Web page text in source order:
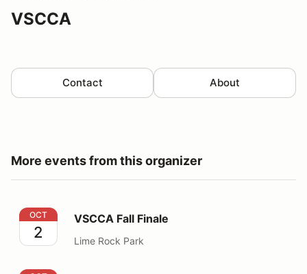
VSCCA
Contact About
More events from this organizer
VSCCA Fall Finale
OCT
2
VSCCA Fall Finale
Lime Rock Park